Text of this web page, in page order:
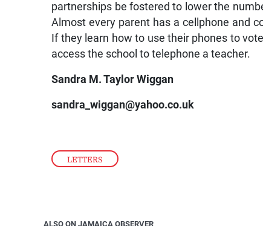
LETTERS
partnerships be fostered to lower the
Almost every parent has a cellphone and
If they learn how to use their phones to
access the school to telephone a teacher.
Sandra M. Taylor Wiggan
sandra_wiggan@yahoo.co.uk
ALSO ON JAMAICA OBSERVER